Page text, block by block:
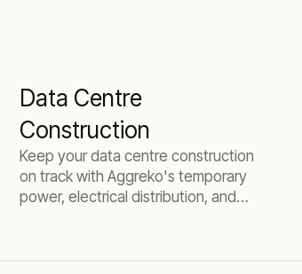
Data Centre
Construction
Keep your data centre construction
on track with Aggreko's temporary
power, electrical distribution, and